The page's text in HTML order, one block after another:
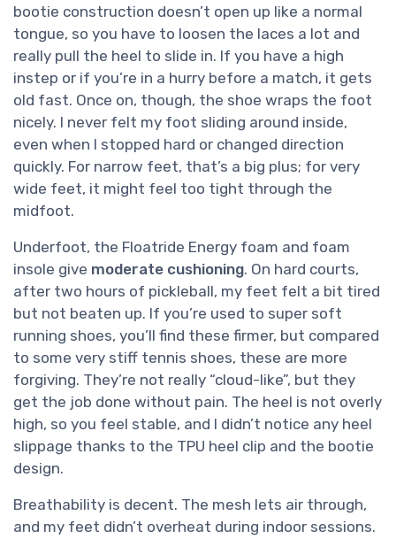
bootie construction doesn’t open up like a normal
tongue, so you have to loosen the laces a lot and
really pull the heel to slide in. If you have a high
instep or if you’re in a hurry before a match, it gets
old fast. Once on, though, the shoe wraps the foot
nicely. I never felt my foot sliding around inside,
even when I stopped hard or changed direction
quickly. For narrow feet, that’s a big plus; for very
wide feet, it might feel too tight through the
midfoot.
Underfoot, the Floatride Energy foam and foam
insole give moderate cushioning. On hard courts,
after two hours of pickleball, my feet felt a bit tired
but not beaten up. If you’re used to super soft
running shoes, you’ll find these firmer, but compared
to some very stiff tennis shoes, these are more
forgiving. They’re not really “cloud-like”, but they
get the job done without pain. The heel is not overly
high, so you feel stable, and I didn’t notice any heel
slippage thanks to the TPU heel clip and the bootie
design.
Breathability is decent. The mesh lets air through,
and my feet didn’t overheat during indoor sessions.